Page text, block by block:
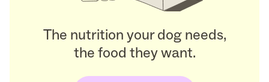
The nutrition your dog needs,
the food they want.